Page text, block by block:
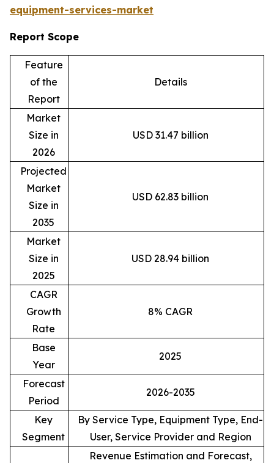
equipment-services-market
Report Scope
Feature
of the
Report
Details
Market
Size in
2026
USD 31.47 billion
Projected
Market
Size in
2035
USD 62.83 billion
Market
Size in
2025
USD 28.94 billion
CAGR
Growth
Rate
8% CAGR
Base
Year
2025
Forecast
Period
2026-2035
Key
Segment
By Service Type, Equipment Type, End-
User, Service Provider and Region
Revenue Estimation and Forecast,